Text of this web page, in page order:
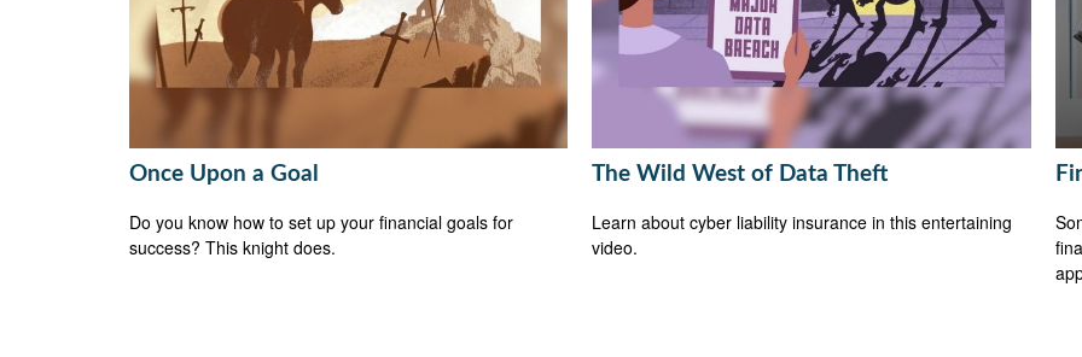
Once Upon a Goal
Do you know how to set up your financial goals for
success? This knight does.
The Wild West of Data Theft
Learn about cyber liability insurance in this entertaining
video.